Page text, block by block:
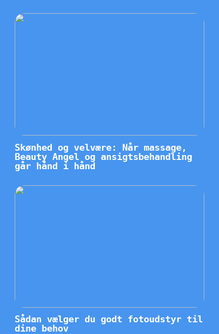
Skønhed og velvære: Når massage,
Beauty Angel og ansigtsbehandling
går hånd i hånd
Sådan vælger du godt fotoudstyr til
dine behov